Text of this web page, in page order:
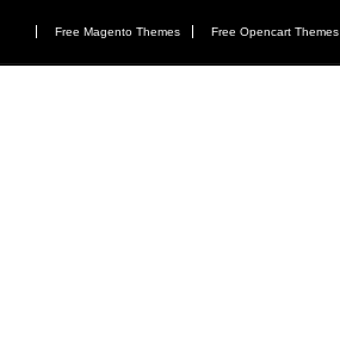
Free Magento Themes Free Opencart Themes